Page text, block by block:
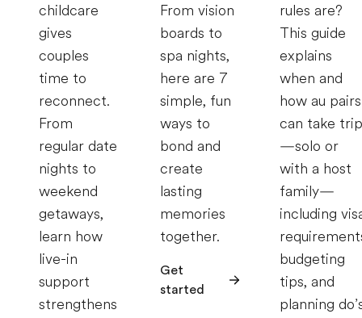
childcare
gives
couples
time to
reconnect.
From
regular date
nights to
weekend
getaways,
learn how
live-in
support
strengthens
From vision
boards to
spa nights,
here are 7
simple, fun
ways to
bond and
create
lasting
memories
together.
Get
started
rules are?
This guide
explains
when and
how au pairs
can take
—solo or
with a host
family—
including
budgeting
tips, and
planning